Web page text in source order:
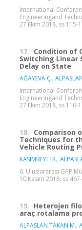
International
Engineeringand
27 Ekim 2018, ss.115-
17. Condition of
Switching Linear
Delay on State
AĞAYEVA Ç.,
International
Engineeringand
27 Ekim 2018, ss.110-
18. Comparison
Techniques for
Vehicle Routing
KASIMBEYLİ R.,
6. Uluslararası GAP
10 Kasım 2018,
19. Heterojen
araç rotalama
ALPASLAN TAKAN M.,